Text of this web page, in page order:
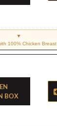
100% Chicken Breast
Box